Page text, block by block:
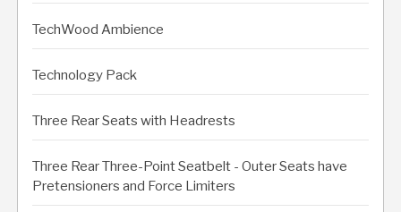
TechWood Ambience
Technology Pack
Three Rear Seats with Headrests
Three Rear Three-Point Seatbelt - Outer Seats have
Pretensioners and Force Limiters